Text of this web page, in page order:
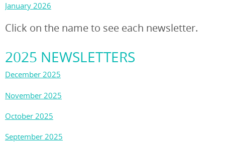
January 2026
Click on the name to see each newsletter.
2025 NEWSLETTERS
December 2025
November 2025
October 2025
September 2025